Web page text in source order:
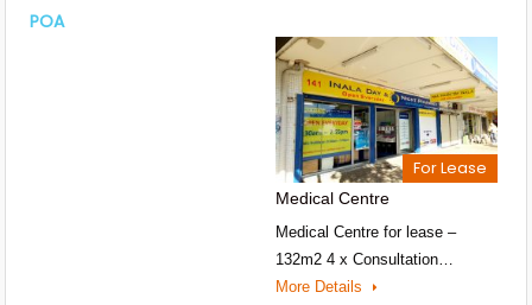
POA
For Lease
Medical Centre
Medical Centre for lease –
132m2 4 x Consultation…
More Details